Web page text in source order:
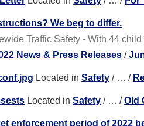
We beg to differ.
Traffic Safety - With 44
News & Press Releases /
Located in Safety / … /
Located in Safety / … /Old
enforcement period of 2022